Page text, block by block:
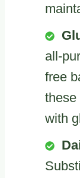
all-
free
these
with